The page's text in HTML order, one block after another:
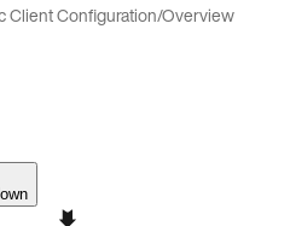
Client Configuration/Overview